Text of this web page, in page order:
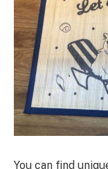
You can find